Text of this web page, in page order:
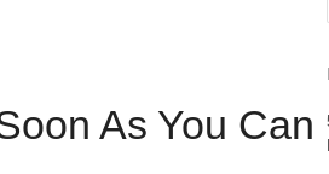
As You Can